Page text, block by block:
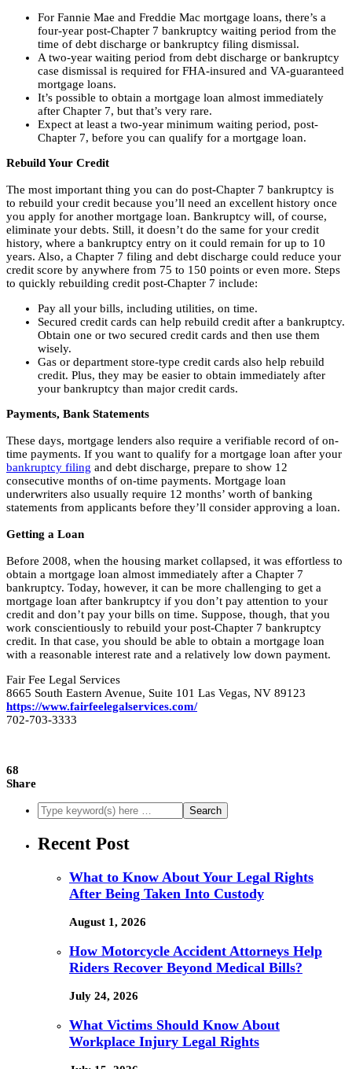
For Fannie Mae and Freddie Mac mortgage loans, there’s a
four-year post-Chapter 7 bankruptcy waiting period from the
time of debt discharge or bankruptcy filing dismissal.
A two-year waiting period from debt discharge or bankruptcy
case dismissal is required for FHA-insured and VA-guaranteed
mortgage loans.
It’s possible to obtain a mortgage loan almost immediately
after Chapter 7, but that’s very rare.
Expect at least a two-year minimum waiting period, post-
Chapter 7, before you can qualify for a mortgage loan.
Rebuild Your Credit
The most important thing you can do post-Chapter 7 bankruptcy is
to rebuild your credit because you’ll need an excellent history once
you apply for another mortgage loan. Bankruptcy will, of course,
eliminate your debts. Still, it doesn’t do the same for your credit
history, where a bankruptcy entry on it could remain for up to 10
years. Also, a Chapter 7 filing and debt discharge could reduce your
credit score by anywhere from 75 to 150 points or even more. Steps
to quickly rebuilding credit post-Chapter 7 include:
Pay all your bills, including utilities, on time.
Secured credit cards can help rebuild credit after a bankruptcy.
Obtain one or two secured credit cards and then use them
wisely.
Gas or department store-type credit cards also help rebuild
credit. Plus, they may be easier to obtain immediately after
your bankruptcy than major credit cards.
Payments, Bank Statements
These days, mortgage lenders also require a verifiable record of on-
time payments. If you want to qualify for a mortgage loan after your
bankruptcy filing and debt discharge, prepare to show 12
consecutive months of on-time payments. Mortgage loan
underwriters also usually require 12 months’ worth of banking
statements from applicants before they’ll consider approving a loan.
Getting a Loan
Before 2008, when the housing market collapsed, it was effortless to
obtain a mortgage loan almost immediately after a Chapter 7
bankruptcy. Today, however, it can be more challenging to get a
mortgage loan after bankruptcy if you don’t pay attention to your
credit and don’t pay your bills on time. Suppose, though, that you
work conscientiously to rebuild your post-Chapter 7 bankruptcy
credit. In that case, you should be able to obtain a mortgage loan
with a reasonable interest rate and a relatively low down payment.
Fair Fee Legal Services
8665 South Eastern Avenue, Suite 101 Las Vegas, NV 89123
https://www.fairfeelegalservices.com/
702-703-3333
68
Share
Recent Post
What to Know About Your Legal Rights
After Being Taken Into Custody
August 1, 2026
How Motorcycle Accident Attorneys Help
Riders Recover Beyond Medical Bills?
July 24, 2026
What Victims Should Know About
Workplace Injury Legal Rights